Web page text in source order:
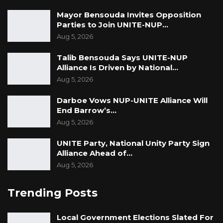
case was filed. There was no resignation
before the case, but once the case was filed,
Lawyer Ousainou Darboe emphasized to the
Supreme Court Judges that the appointments
of Rambo Jatta and Fatoumatta Jahumpa
Ceesay were unconstitutional and lacked a
legal foundation.
He further asserted that the President’s
actions were in direct contradiction to the
their appointment.
Additionally, Lawyer Ousainou Darboe cited
Mayor Bensouda Invites Opposition
Parties to Join UNITE-NUP…
Aug 5, 2026
Talib Bensouda Says UNITE-NUP
Alliance Is Driven by National…
Aug 5, 2026
Darboe Vows NUP-UNITE Alliance Will
End Barrow’s…
Aug 5, 2026
UNITE Party, National Unity Party Sign
Alliance Ahead of…
Aug 5, 2026
Trending Posts
Local Government Elections Slated For